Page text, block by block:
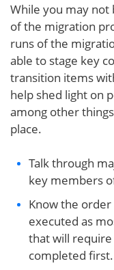
While you may not
of the migration
runs of the
able to stage key
transition items
help shed light on
among other
place.
Talk through
key members
Know the
executed as
that will
completed first.